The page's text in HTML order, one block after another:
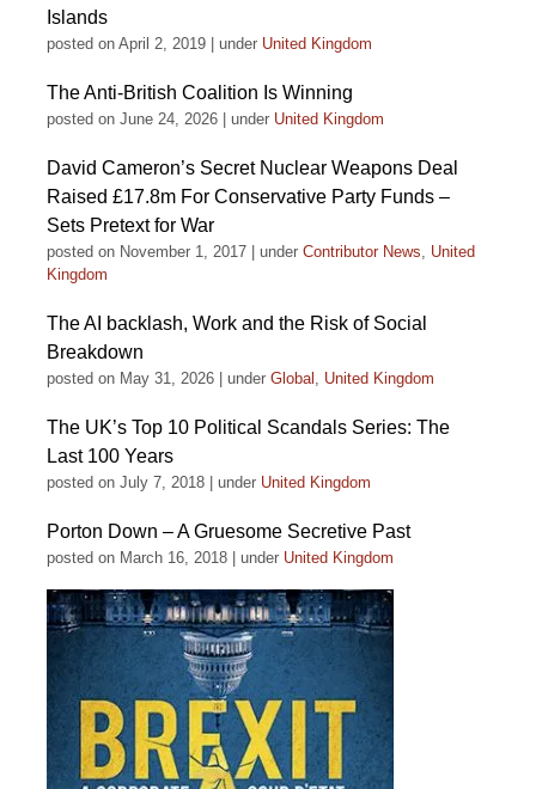
Islands
posted on April 2, 2019 under United Kingdom
The Anti-British Coalition Is Winning
posted on June 24, 2026 under United Kingdom
David Cameron’s Secret Nuclear Weapons Deal
Raised £17.8m For Conservative Party Funds –
Sets Pretext for War
posted on November 1, 2017 under Contributor News, United
Kingdom
The AI backlash, Work and the Risk of Social
Breakdown
posted on May 31, 2026 under Global , United Kingdom
The UK’s Top 10 Political Scandals Series: The
Last 100 Years
posted on July 7, 2018 under United Kingdom
Porton Down – A Gruesome Secretive Past
posted on March 16, 2018 under United Kingdom